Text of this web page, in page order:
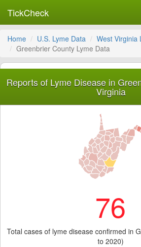
TickCheck
Home U.S. Lyme Data
West Virginia
Greenbrier County Lyme Data
Reports of Lyme Disease in
Virginia
76
Total cases of lyme disease confirmed in
to 2020)